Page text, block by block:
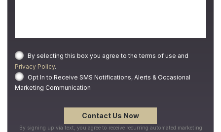
By selecting this box you agree to the terms of use and
Privacy Policy.
Opt In to Receive SMS Notifications, Alerts & Occasional
Marketing Communication
By signing up via text, you agree to receive recurring automated marketing